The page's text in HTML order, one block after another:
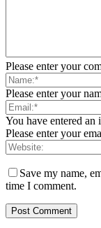
Please enter your
Please enter your
You have entered an
Please enter your
Save my name,
time I comment.